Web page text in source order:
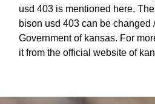
usd 403 is mentioned here.
bison usd 403 can be changed
Government of kansas. For
it from the official website of